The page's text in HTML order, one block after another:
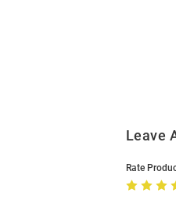
Leave
Rate